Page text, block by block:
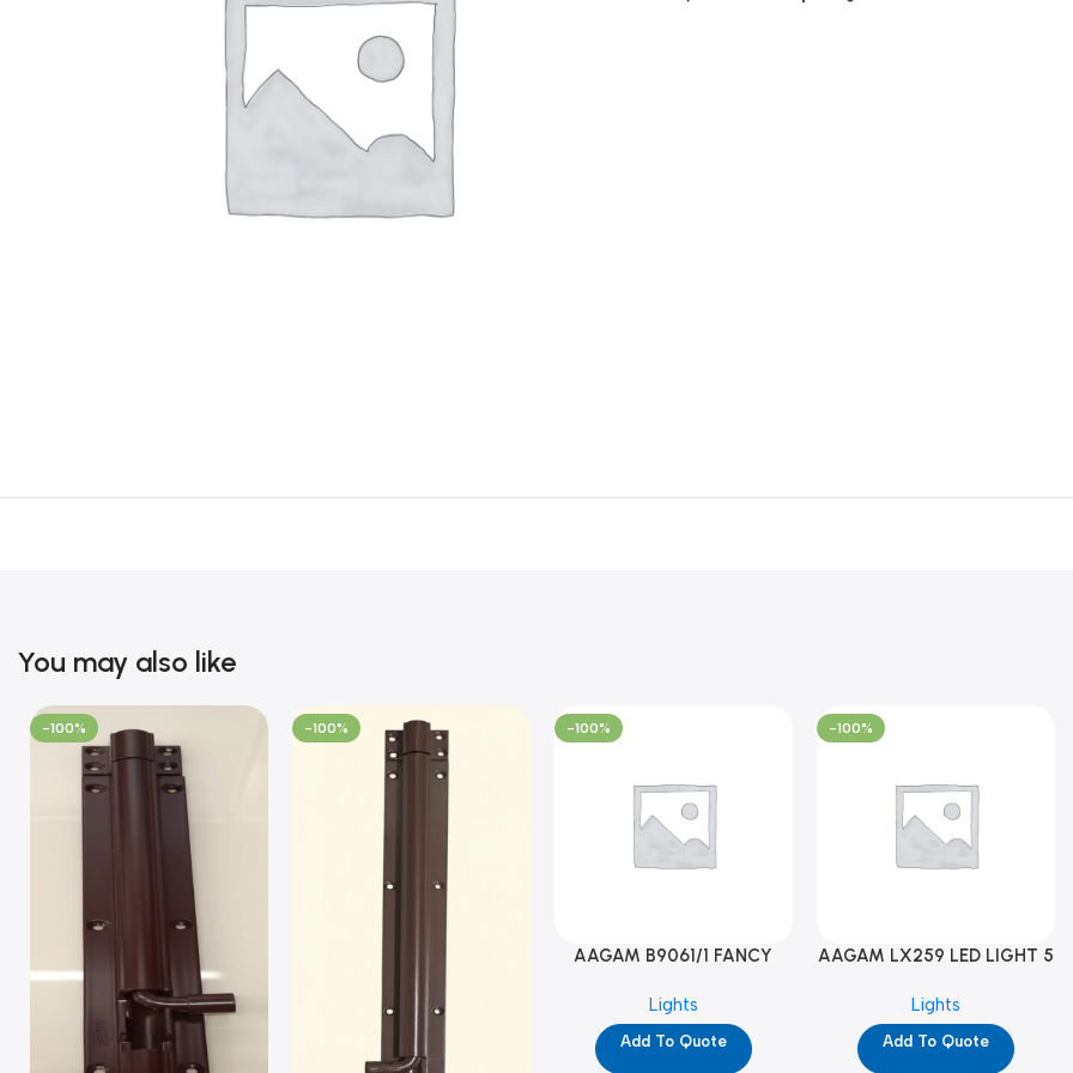
You may also like
-100% -100% -100%
AAGAM B9061/1 FANCY
Lights
Add To Quote
-100%
AAGAM LX259 LED LIGHT 5
Lights
Add To Quote